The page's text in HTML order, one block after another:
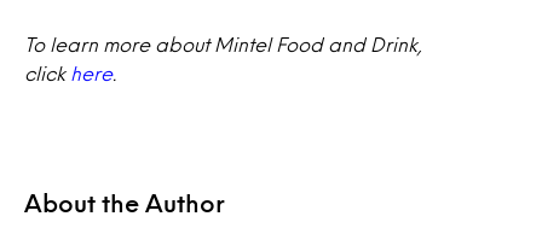
To learn more about Mintel Food and Drink,
click here.
About the Author